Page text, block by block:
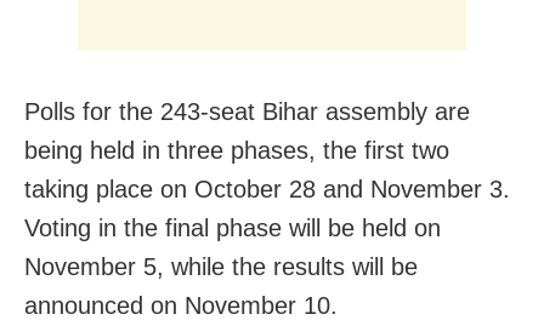
Polls for the 243-seat Bihar assembly are
being held in three phases, the first two
taking place on October 28 and November 3.
Voting in the final phase will be held on
November 5, while the results will be
announced on November 10.